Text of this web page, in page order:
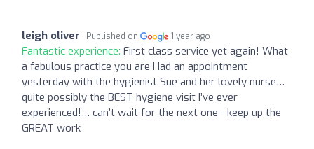
leigh oliver Published on 1 year ago
Fantastic experience: First class service yet again! What
a fabulous practice you are Had an appointment
yesterday with the hygienist Sue and her lovely nurse…
quite possibly the BEST hygiene visit I’ve ever
experienced!… can’t wait for the next one - keep up the
GREAT work